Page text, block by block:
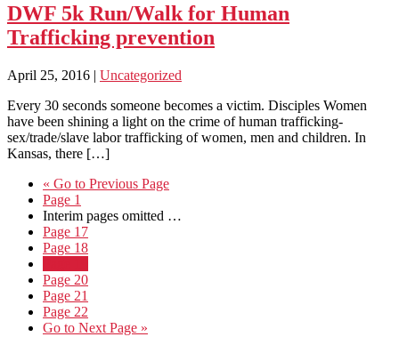
DWF 5k Run/Walk for Human
Trafficking prevention
April 25, 2016 | Uncategorized
Every 30 seconds someone becomes a victim. Disciples Women
have been shining a light on the crime of human trafficking-
sex/trade/slave labor trafficking of women, men and children. In
Kansas, there […]
« Go to Previous Page
Page 1
Interim pages omitted …
Page 17
Page 18
Page 20
Page 21
Page 22
Go to Next Page »